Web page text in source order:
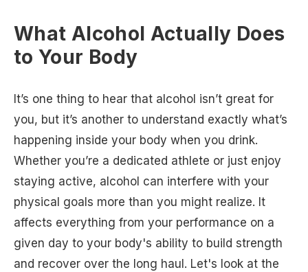
What Alcohol Actually Does
to Your Body
It’s one thing to hear that alcohol isn’t great for
you, but it’s another to understand exactly what’s
happening inside your body when you drink.
Whether you’re a dedicated athlete or just enjoy
staying active, alcohol can interfere with your
physical goals more than you might realize. It
affects everything from your performance on a
given day to your body's ability to build strength
and recover over the long haul. Let's look at the